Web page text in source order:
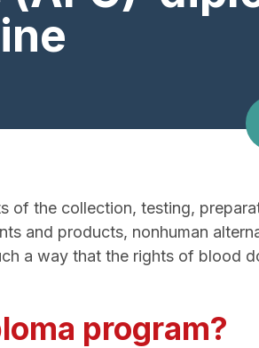
of the collection, testing,
and products, nonhuman
a way that the rights of blood
program?